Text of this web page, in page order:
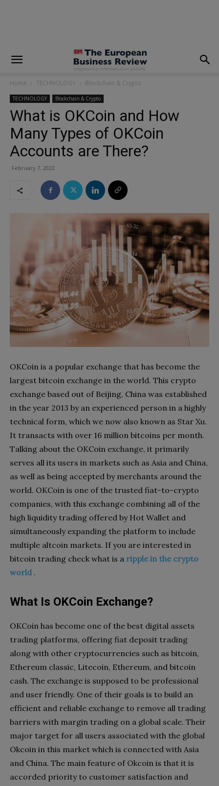
Home TECHNOLOGY Blockchain & Crypto
TECHNOLOGY Blockchain & Crypto
What is OKCoin and How
Many Types of OKCoin
Accounts are There?
February 7, 2022
OKCoin is a popular exchange that has become the
largest bitcoin exchange in the world. This crypto
exchange based out of Beijing, China was established
in the year 2013 by an experienced person in a highly
technical form, which we now also known as Star Xu.
It transacts with over 16 million bitcoins per month.
Talking about the OKCoin exchange, it primarily
serves all its users in markets such as Asia and China,
as well as being accepted by merchants around the
world. OKCoin is one of the trusted fiat-to-crypto
companies, with this exchange combining all of the
high liquidity trading offered by Hot Wallet and
simultaneously expanding the platform to include
multiple altcoin markets. If you are interested in
bitcoin trading check what is a ripple in the crypto
world .
What Is OKCoin Exchange?
OKCoin has become one of the best digital assets
trading platforms, offering fiat deposit trading
along with other cryptocurrencies such as bitcoin,
Ethereum classic, Litecoin, Ethereum, and bitcoin
cash. The exchange is supposed to be professional
and user friendly. One of their goals is to build an
efficient and reliable exchange to remove all trading
barriers with margin trading on a global scale. Their
major target for all users associated with the global
Okcoin in this market which is connected with Asia
and China. The main feature of Okcoin is that it is
accorded priority to customer satisfaction and